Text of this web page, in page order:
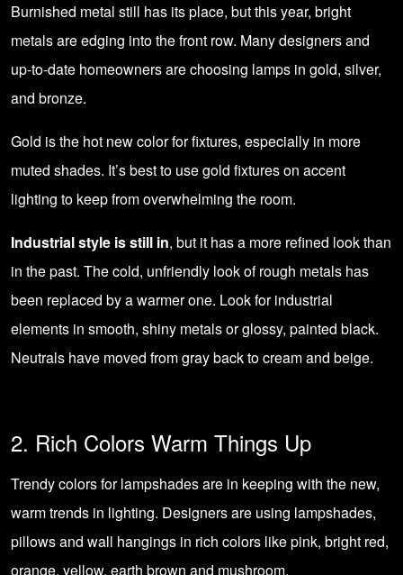
Burnished metal still has its place, but this year, bright
metals are edging into the front row. Many designers and
up-to-date homeowners are choosing lamps in gold, silver,
and bronze.
Gold is the hot new color for fixtures, especially in more
muted shades. It’s best to use gold fixtures on accent
lighting to keep from overwhelming the room.
Industrial style is still in, but it has a more refined look than
in the past. The cold, unfriendly look of rough metals has
been replaced by a warmer one. Look for industrial
elements in smooth, shiny metals or glossy, painted black.
Neutrals have moved from gray back to cream and beige.
2. Rich Colors Warm Things Up
Trendy colors for lampshades are in keeping with the new,
warm trends in lighting. Designers are using lampshades,
pillows and wall hangings in rich colors like pink, bright red,
orange, yellow, earth brown and mushroom.